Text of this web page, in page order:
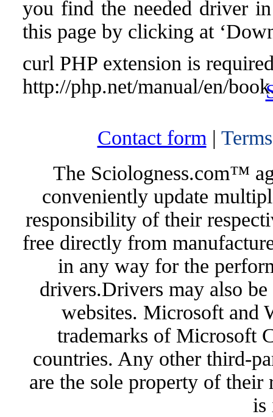
you find the needed driver
this page by clicking at
curl PHP extension is
http://php.net/manual/en/
Contact form |
The Sciologness.com™
conveniently update
responsibility of their
free directly from
in any way for the
drivers.Drivers may also
websites. Microsoft and
trademarks of Microsoft
countries. Any other third-
are the sole property of
is